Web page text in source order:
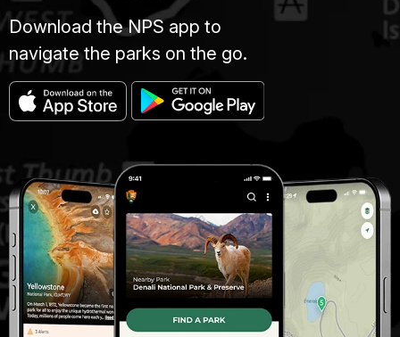
Download the NPS app to
navigate the parks on the go.